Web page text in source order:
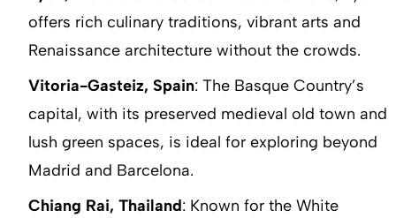
offers rich culinary traditions, vibrant arts and
Renaissance architecture without the crowds.
Vitoria-Gasteiz, Spain: The Basque Country’s
capital, with its preserved medieval old town and
lush green spaces, is ideal for exploring beyond
Madrid and Barcelona.
Chiang Rai, Thailand: Known for the White